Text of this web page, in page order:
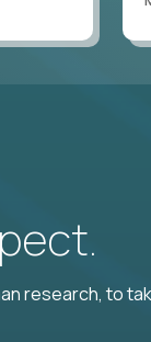
research, to